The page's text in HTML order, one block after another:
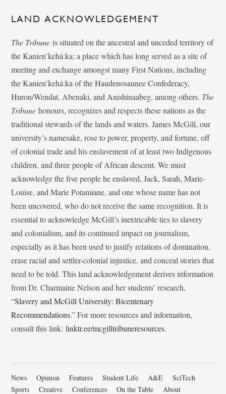
LAND ACKNOWLEDGEMENT
The Tribune is situated on the ancestral and unceded territory of
the Kanien’kehá:ka; a place which has long served as a site of
meeting and exchange amongst many First Nations, including
the Kanien’kehá:ka of the Haudenosaunee Confederacy,
Huron/Wendat, Abenaki, and Anishinaabeg, among others. The
Tribunehonours, recognizes and respects these nations as the
traditional stewards of the lands and waters. James McGill, our
university’s namesake, rose to power, property, and fortune, off
of colonial trade and his enslavement of at least two Indigenous
children, and three people of African descent. We must
acknowledge the five people he enslaved, Jack, Sarah, Marie-
Louise, and Marie Potamiane, and one whose name has not
been uncovered, who do not receive the same recognition. It is
essential to acknowledge McGill’s inextricable ties to slavery
and colonialism, and its continued impact on journalism,
especially as it has been used to justify relations of domination,
erase racial and settler-colonial injustice, and conceal stories that
need to be told. This land acknowledgement derives information
from Dr. Charmaine Nelson and her students’ research,
“Slavery and McGill University: Bicentenary
Recommendations.” For more resources and information,
consult this link:linktr.ee/mcgilltribuneresources.
News Opinion Features Student Life A&E
SciTech
Sports
Creative Conferences On the Table About